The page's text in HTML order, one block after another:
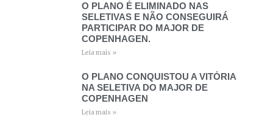
O PLANO É ELIMINADO NAS
SELETIVAS E NÃO CONSEGUIRÁ
PARTICIPAR DO MAJOR DE
COPENHAGEN.
Leia mais »
O PLANO CONQUISTOU A VITÓRIA
NA SELETIVA DO MAJOR DE
COPENHAGEN
Leia mais »